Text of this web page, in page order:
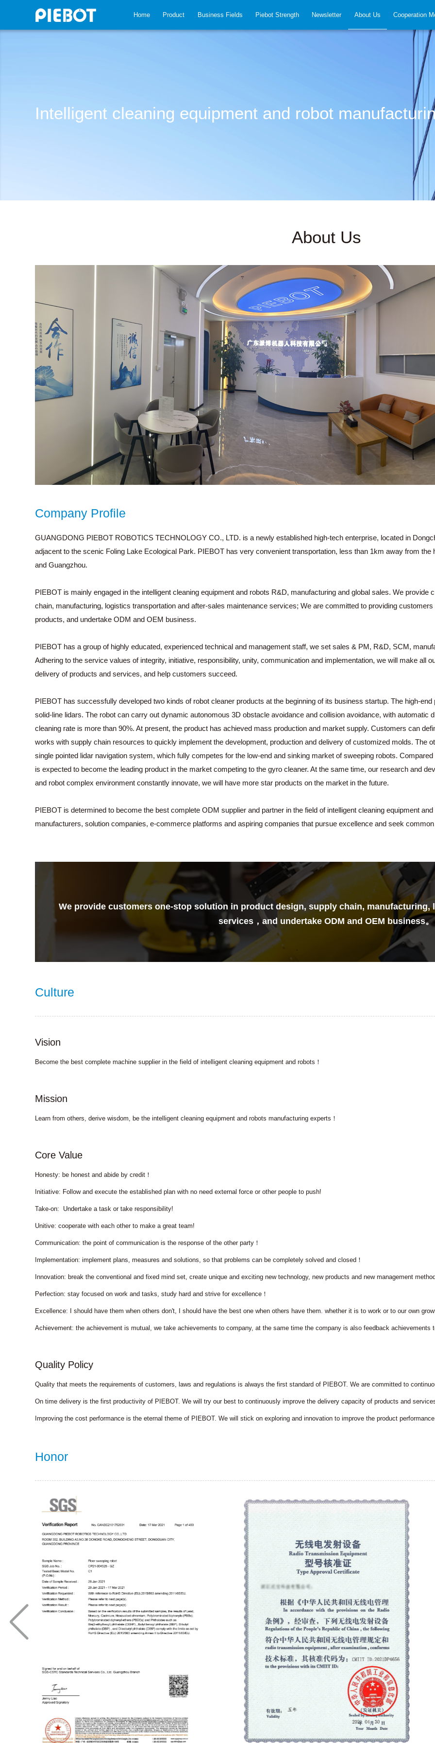
Home Product Business Fields Piebot Strength Newsletter About Us Cooperation
Intelligent cleaning equipment and robot
About Us
Company Profile
GUANGDONG PIEBOT ROBOTICS TECHNOLOGY CO., LTD. is a newly established high-tech enterprise, located in
adjacent to the scenic Foling Lake Ecological Park. PIEBOT has very convenient transportation, less than 1km away from
and Guangzhou.
PIEBOT is mainly engaged in the intelligent cleaning equipment and robots R&D, manufacturing and global sales. We
chain, manufacturing, logistics transportation and after-sales maintenance services; We are committed to providing
products, and undertake ODM and OEM business.
PIEBOT has a group of highly educated, experienced technical and management staff, we set sales & PM, R&D, SCM,
Adhering to the service values of integrity, initiative, responsibility, unity, communication and implementation, we will make all
delivery of products and services, and help customers succeed.
PIEBOT has successfully developed two kinds of robot cleaner products at the beginning of its business startup. The high-
solid-line lidars. The robot can carry out dynamic autonomous 3D obstacle avoidance and collision avoidance, with automatic
cleaning rate is more than 90%. At present, the product has achieved mass production and market supply. Customers can
works with supply chain resources to quickly implement the development, production and delivery of customized molds. The
single pointed lidar navigation system, which fully competes for the low-end and sinking market of sweeping robots.
is expected to become the leading product in the market competing to the gyro cleaner. At the same time, our research and
and robot complex environment constantly innovate, we will have more star products on the market in the future.
PIEBOT is determined to become the best complete ODM supplier and partner in the field of intelligent cleaning equipment
manufacturers, solution companies, e-commerce platforms and aspiring companies that pursue excellence and seek
We provide customers one-stop solution in product design, supply chain,
services，and undertake ODM and OEM business。
Culture
Vision
Become the best complete machine supplier in the field of intelligent cleaning equipment and robots！
Mission
Learn from others, derive wisdom, be the intelligent cleaning equipment and robots manufacturing experts！
Core Value
Honesty: be honest and abide by credit！
Initiative: Follow and execute the established plan with no need external force or other people to push!
Take-on: Undertake a task or take responsibility!
Unitive: cooperate with each other to make a great team!
Communication: the point of communication is the response of the other party！
Implementation: implement plans, measures and solutions, so that problems can be completely solved and closed！
Innovation: break the conventional and fixed mind set, create unique and exciting new technology, new products and new management
Perfection: stay focused on work and tasks, study hard and strive for excellence！
Excellence: I should have them when others don't, I should have the best one when others have them. whether it is to work or to our own
Achievement: the achievement is mutual, we take achievements to company, at the same time the company is also feedback achievements
Quality Policy
Quality that meets the requirements of customers, laws and regulations is always the first standard of PIEBOT. We are committed to
On time delivery is the first productivity of PIEBOT. We will try our best to continuously improve the delivery capacity of products and
Improving the cost performance is the eternal theme of PIEBOT. We will stick on exploring and innovation to improve the product
Honor